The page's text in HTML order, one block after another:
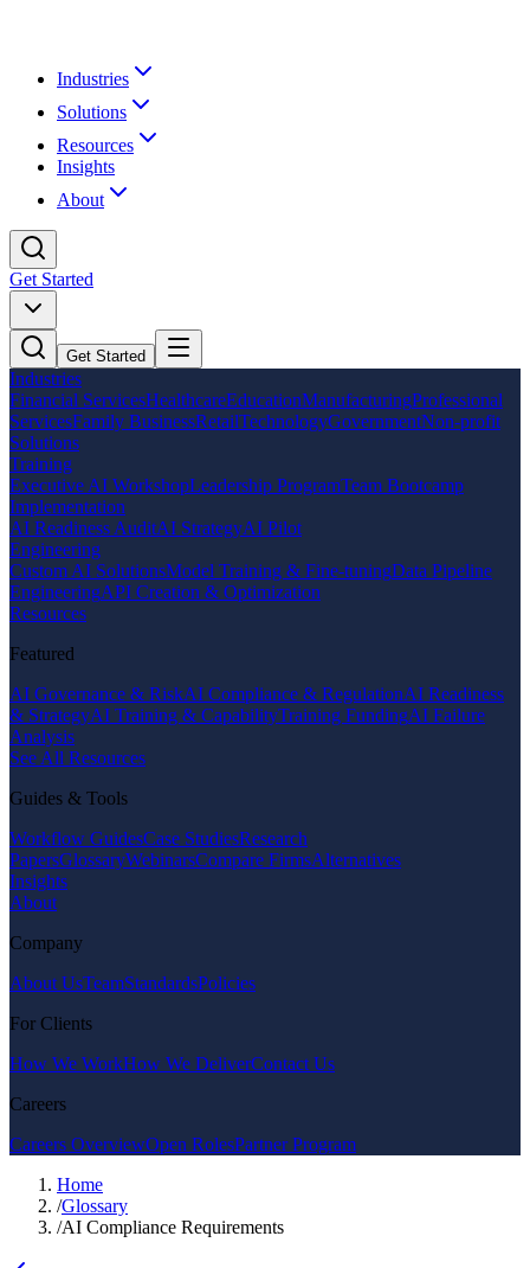
Industries
Solutions
Resources
Insights
About
Get Started
Get Started
Industries
Financial ServicesHealthcareEducationManufacturingProfessional
ServicesFamily BusinessRetailTechnologyGovernmentNon-profit
Solutions
Training
Executive AI WorkshopLeadership ProgramTeam Bootcamp
Implementation
AI Readiness AuditAI StrategyAI Pilot
Engineering
Custom AI SolutionsModel Training & Fine-tuningData Pipeline
EngineeringAPI Creation & Optimization
Resources
Featured
AI Governance & RiskAI Compliance & RegulationAI Readiness
& StrategyAI Training & CapabilityTraining FundingAI Failure
Analysis
See All Resources
Guides & Tools
Workflow GuidesCase StudiesResearch
PapersGlossaryWebinarsCompare FirmsAlternatives
Insights
About
Company
About UsTeamStandardsPolicies
For Clients
How We WorkHow We DeliverContact Us
Careers
Careers OverviewOpen RolesPartner Program
Home
/Glossary
/AI Compliance Requirements